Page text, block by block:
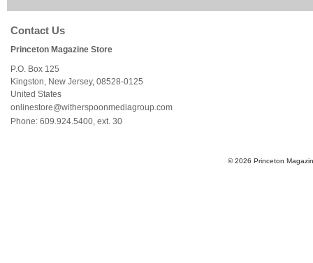
Contact Us
Princeton Magazine Store
P.O. Box 125
Kingston
New Jersey, 08528-0125
United States
onlinestore@witherspoonmediagroup.com
Phone: 609.924.5400, ext. 30
© 2026 Princeton